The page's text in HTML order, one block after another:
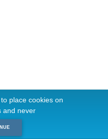
place cookies on
and never